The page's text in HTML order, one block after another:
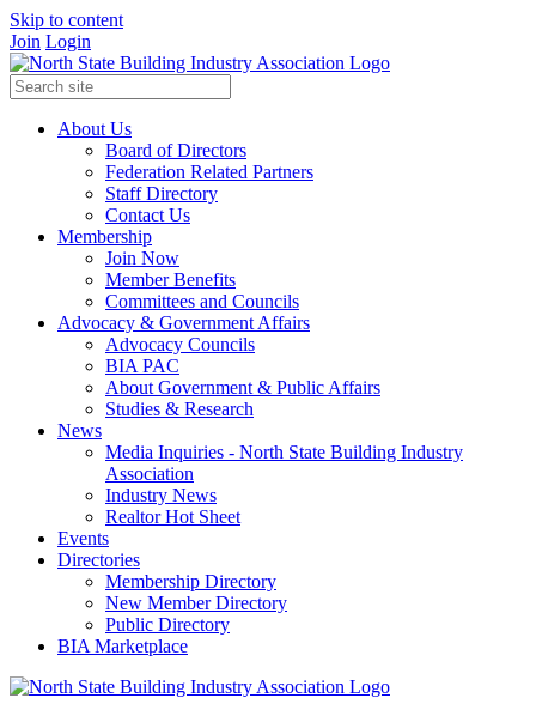
Skip to content
Join Login
About Us
Board of Directors
Federation Related Partners
Staff Directory
Contact Us
Membership
Join Now
Member Benefits
Committees and Councils
Advocacy & Government Affairs
Advocacy Councils
BIA PAC
About Government & Public Affairs
Studies & Research
News
Media Inquiries - North State Building Industry
Association
Industry News
Realtor Hot Sheet
Events
Directories
Membership Directory
New Member Directory
Public Directory
BIA Marketplace